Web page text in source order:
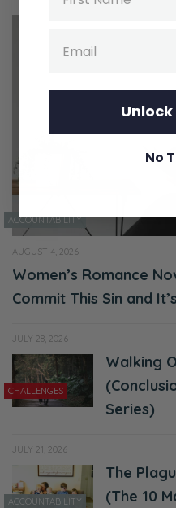
ACCOUNTABILITY
AUGUST 4, 2026
Women’s Romance
Commit This Sin and
JULY 28, 2026
CHALLENGES
Walking
Series)
JULY 21, 2026
ACCOUNTABILITY
The
(The 10
No